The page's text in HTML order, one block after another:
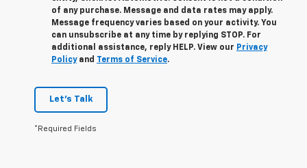
of any purchase. Message and data rates may apply.
Message frequency varies based on your activity. You
can unsubscribe at any time by replying STOP. For
additional assistance, reply HELP. View our Privacy
Policyand Terms of Service.
Let's Talk
*Required Fields